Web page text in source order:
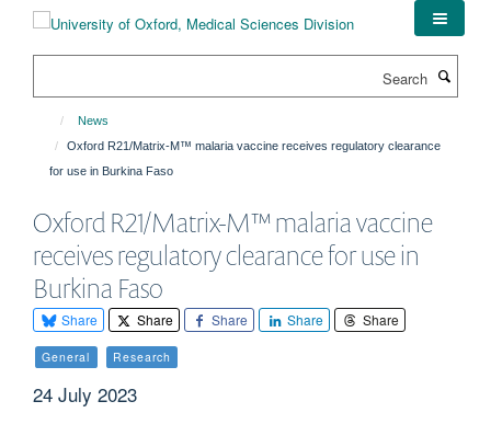
News
Oxford R21/Matrix-M™ malaria vaccine receives regulatory clearance
for use in Burkina Faso
Oxford R21/Matrix-M™ malaria vaccine
receives regulatory clearance for use in
Burkina Faso
Share Share Share Share Share
General Research
24 July 2023